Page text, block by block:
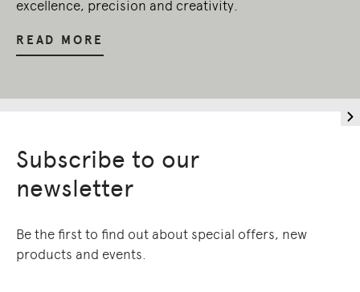
excellence, precision and creativity.
READ MORE
Subscribe to our
newsletter
Be the first to find out about special offers, new
products and events.